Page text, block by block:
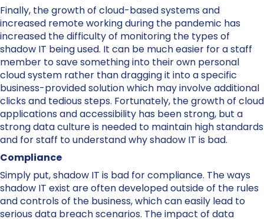
Finally, the growth of cloud-based systems and
increased remote working during the pandemic has
increased the difficulty of monitoring the types of
shadow IT being used. It can be much easier for a staff
member to save something into their own personal
cloud system rather than dragging it into a specific
business-provided solution which may involve additional
clicks and tedious steps. Fortunately, the growth of cloud
applications and accessibility has been strong, but a
strong data culture is needed to maintain high standards
and for staff to understand why shadow IT is bad.
Compliance
Simply put, shadow IT is bad for compliance. The ways
shadow IT exist are often developed outside of the rules
and controls of the business, which can easily lead to
serious data breach scenarios. The impact of data